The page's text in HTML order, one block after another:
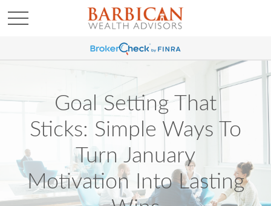
Goal Setting That
Sticks: Simple Ways To
Turn January
Motivation Into Lasting